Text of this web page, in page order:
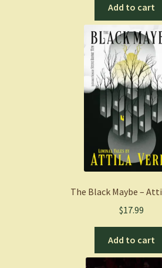
Add to cart
The Black Maybe –
$17.99
Add to cart